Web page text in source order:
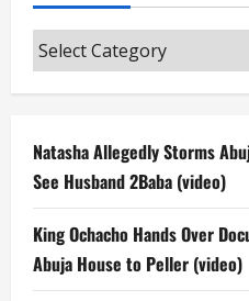
Categories
Natasha Allegedly Storms
See Husband 2Baba (video)
King Ochacho Hands Over
Abuja House to Peller (video)